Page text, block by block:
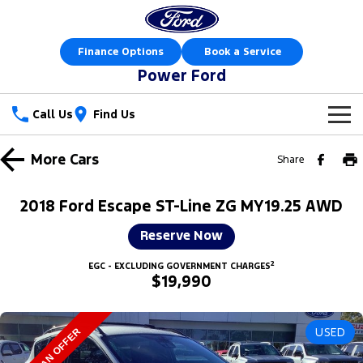
Finance Options Book a Service
Power Ford
Call Us Find Us
New Vehicles
Ranger Raptor
Ranger Hybrid Ranger Super Duty
Vans
Used Cars
Book a Test Drive
Stock Specials
Sell Your Car
Service
Parts
More Cars Share
2018 Ford Escape ST-Line ZG MY19.25 AWD
Reserve Now
EGC - EXCLUDING GOVERNMENT CHARGES2
$19,990
USED